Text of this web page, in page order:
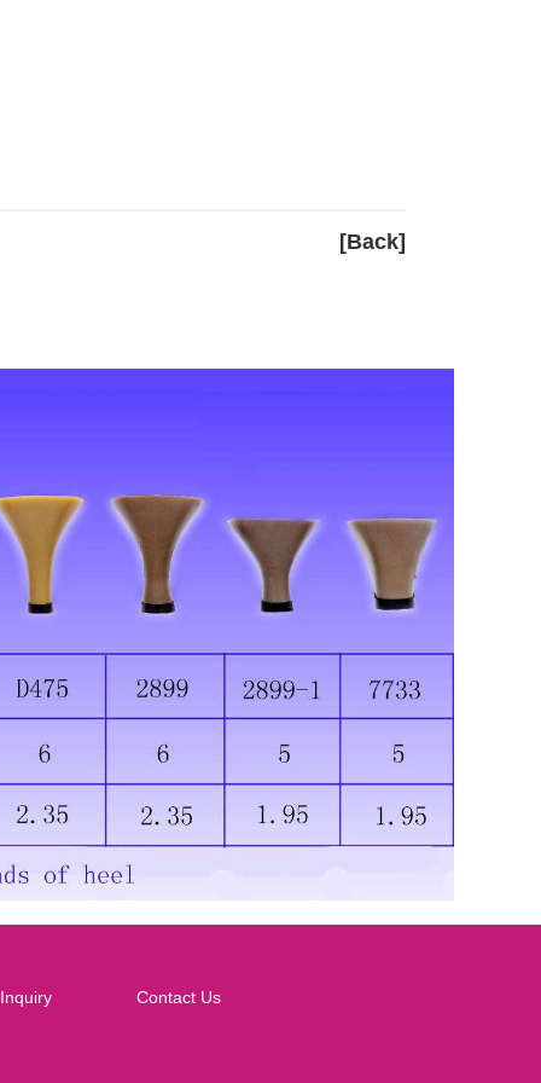
[Back]
Inquiry Contact Us